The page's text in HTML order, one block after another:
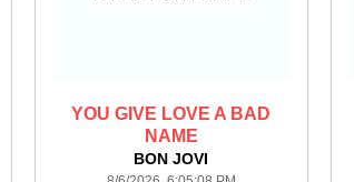
YOU GIVE LOVE A BAD
NAME
BON JOVI